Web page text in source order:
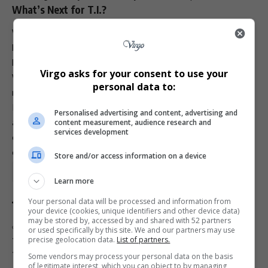
What’s Next for T.I.?
While T.I. is officially back in the music conversation, he’s
keeping details about his next project tightly guarded. Still,
he made one thing clear: more music is on the way.
When asked when fans can expect the new release, his
response was simple: “It’s coming soon.”
If this moment proves anything, it’s that T.I.’s return isn’t
about reliving the past. It’s about honoring legacy,
embracing growth, and reminding the culture that real
evolution still has the power to shake the table.
Total Views:
TAGGED: ASCAP Brunch King album anniversary
T.I. Grammy nomination T.I. Lecrae Killer Mike
T.I. return to music
Virgo asks for your consent to use your
personal data to:
Personalised advertising and content, advertising and
content measurement, audience research and
services development
Store and/or access information on a device
Learn more
Your personal data will be processed and information from
your device (cookies, unique identifiers and other device data)
may be stored by, accessed by and shared with 52 partners
or used specifically by this site. We and our partners may use
precise geolocation data. List of partners.
Some vendors may process your personal data on the basis
of legitimate interest, which you can object to by managing